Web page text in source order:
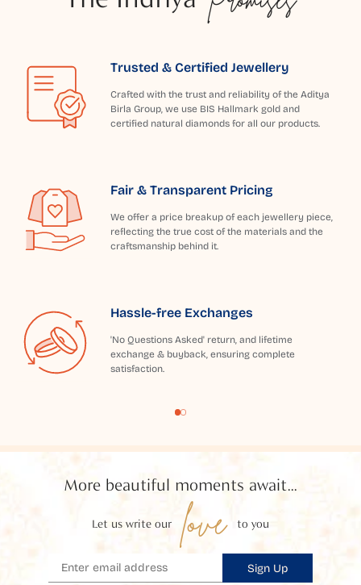
Trusted & Certified Jewellery
Crafted with the trust and reliability of the Aditya
Birla Group, we use BIS Hallmark gold and
certified natural diamonds for all our products.
Fair & Transparent Pricing
We offer a price breakup of each jewellery piece,
reflecting the true cost of the materials and the
craftsmanship behind it.
Hassle-free Exchanges
'No Questions Asked' return, and lifetime
exchange & buyback, ensuring complete
satisfaction.
More beautiful moments await...
Let us write our love to you
Sign Up